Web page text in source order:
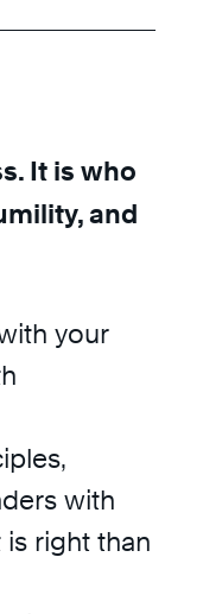
It is who
and
your
with
right than